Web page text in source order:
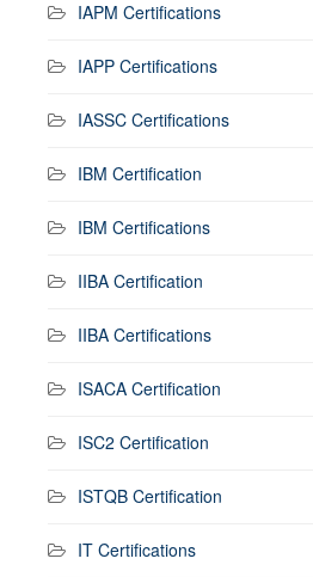
IAPM Certifications
IAPP Certifications
IASSC Certifications
IBM Certification
IBM Certifications
IIBA Certification
IIBA Certifications
ISACA Certification
ISC2 Certification
ISTQB Certification
IT Certifications